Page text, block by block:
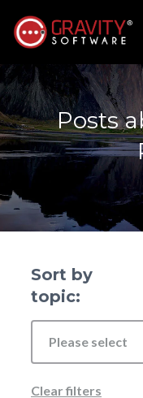
Posts
Sort by
topic:
Please select
Clear filters